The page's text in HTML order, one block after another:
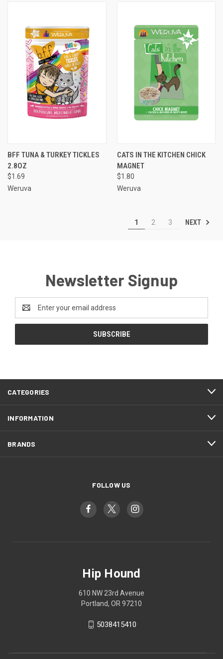
BFF TUNA & TURKEY TICKLES
2.8OZ
$1.69
Weruva
CATS IN THE KITCHEN CHICK
MAGNET
$1.80
Weruva
1 2 3 NEXT
Newsletter Signup
Address
CATEGORIES
INFORMATION
BRANDS
FOLLOW US
Hip Hound
610 NW 23rd Avenue
Portland, OR 97210
5038415410